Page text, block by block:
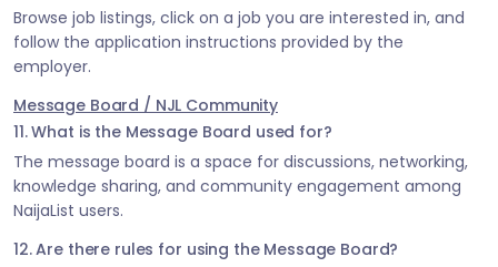
Browse job listings, click on a job you are interested in, and
follow the application instructions provided by the
employer.
Message Board / NJL Community
11. What is the Message Board used for?
The message board is a space for discussions, networking,
knowledge sharing, and community engagement among
NaijaList users.
12. Are there rules for using the Message Board?